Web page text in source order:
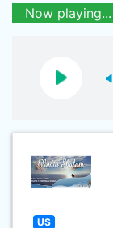
Now playing...
US